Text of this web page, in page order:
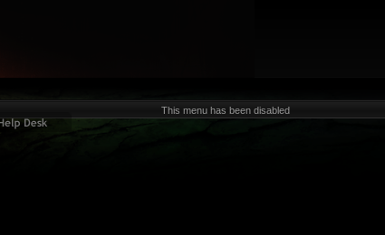
This menu has been disabled